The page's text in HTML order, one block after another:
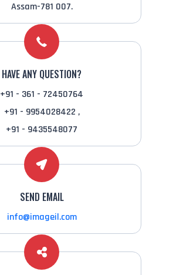
Assam-781 007.
HAVE ANY QUESTION?
+91 - 361 - 72450764
+91 - 9954028422 ,
+91 - 9435548077
SEND EMAIL
info@imageil.com